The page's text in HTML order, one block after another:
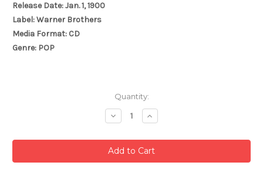
Release Date: Jan. 1, 1900
Label: Warner Brothers
Media Format: CD
Genre: POP
Quantity:
Decrease
Quantity:
Increase
Quantity: